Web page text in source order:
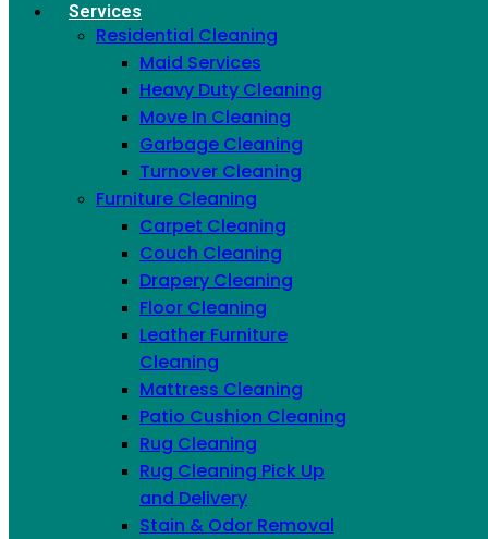
Services
Residential Cleaning
Maid Services
Heavy Duty Cleaning
Move In Cleaning
Garbage Cleaning
Turnover Cleaning
Furniture Cleaning
Carpet Cleaning
Couch Cleaning
Drapery Cleaning
Floor Cleaning
Leather Furniture
Cleaning
Mattress Cleaning
Patio Cushion Cleaning
Rug Cleaning
Rug Cleaning Pick Up
and Delivery
Stain & Odor Removal
Since 2016, 20,500+ properties cleaned across